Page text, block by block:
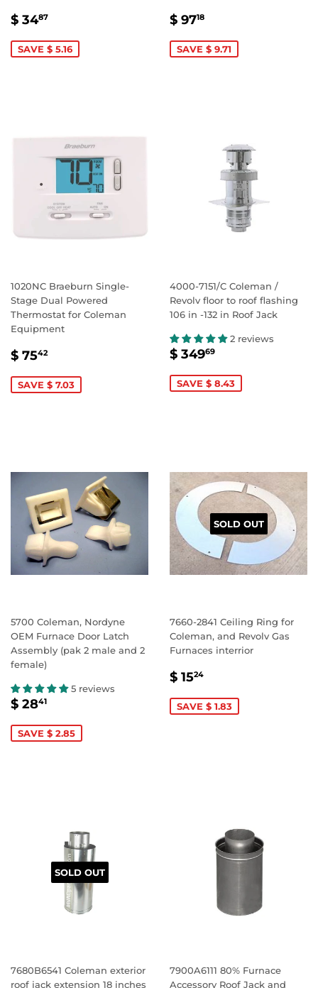
SALE
$ 3487
SAVE $ 5.16
SALE
$ 9718
SAVE $ 9.71
1020NC Braeburn Single-
Stage Dual Powered
Thermostat for Coleman
Equipment
SALE
$ 7542$
SAVE $ 7.03
4000-7151/C Coleman /
Revolv floor to roof flashing
106 in -132 in Roof Jack
2 reviews
SALE
$ 34969
SAVE $ 8.43
5700 Coleman, Nordyne
OEM Furnace Door Latch
Assembly (pak 2 male and 2
female)
5 reviews
SALE
$ 2841
SAVE $ 2.85
SOLD OUT
7660-2841 Ceiling Ring for
Coleman, and Revolv Gas
Furnaces interrior
SALE
$ 1524
SAVE $ 1.83
SOLD OUT
7680B6541 Coleman exterior
roof jack extension 18 inches
7900A6111 80% Furnace
Accessory Roof Jack and